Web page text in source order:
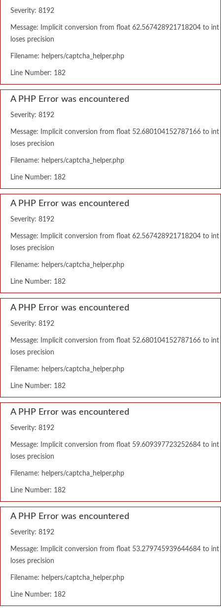
Severity: 8192
Message: Implicit conversion from float 62.567428921718204 to int
loses precision
Filename: helpers/captcha_helper.php
Line Number: 182
A PHP Error was encountered
Severity: 8192
Message: Implicit conversion from float 52.680104152787166 to int
loses precision
Filename: helpers/captcha_helper.php
Line Number: 182
A PHP Error was encountered
Severity: 8192
Message: Implicit conversion from float 62.567428921718204 to int
loses precision
Filename: helpers/captcha_helper.php
Line Number: 182
A PHP Error was encountered
Severity: 8192
Message: Implicit conversion from float 52.680104152787166 to int
loses precision
Filename: helpers/captcha_helper.php
Line Number: 182
A PHP Error was encountered
Severity: 8192
Message: Implicit conversion from float 59.609397723252684 to int
loses precision
Filename: helpers/captcha_helper.php
Line Number: 182
A PHP Error was encountered
Severity: 8192
Message: Implicit conversion from float 53.279745939644684 to int
loses precision
Filename: helpers/captcha_helper.php
Line Number: 182